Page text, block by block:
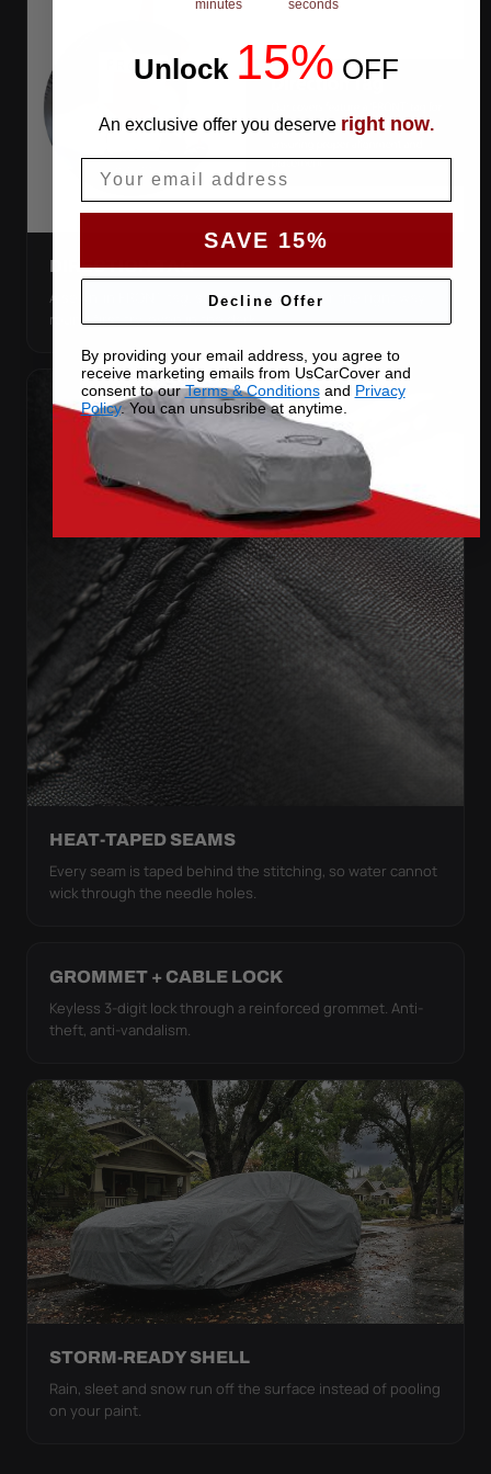
DIRECTION TAG
A sewn-in FRONT tag, so you get the cover the right way
round first try, even in the dark.
HEAT-TAPED SEAMS
Every seam is taped behind the stitching, so water cannot
wick through the needle holes.
GROMMET + CABLE LOCK
Keyless 3-digit lock through a reinforced grommet. Anti-
theft, anti-vandalism.
STORM-READY SHELL
Rain, sleet and snow run off the surface instead of pooling
on your paint.
minutes seconds
Unlock 15% OFF
An exclusive offer you deserve right now.
SAVE 15%
Decline Offer
By providing your email address, you agree to
receive marketing emails from UsCarCover and
consent to ourTerms & Conditionsand Privacy
Policy. You can unsubsribe at anytime.